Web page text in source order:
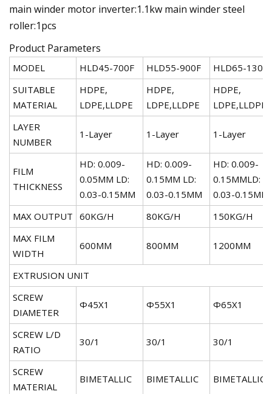
main winder motor inverter:1.1kw main winder steel
roller:1pcs
Product Parameters
MODEL HLD45-700F HLD55-900F
HLD65-
SUITABLE
MATERIAL
HDPE,
LDPE,LLDPE
HDPE,
LDPE,LLDPE
HDPE,
LDPE,LLDPE
LAYER
NUMBER
1-Layer 1-Layer 1-Layer
FILM
THICKNESS
HD: 0.009-
0.05MM LD:
0.03-0.15MM
HD: 0.009-
0.15MM LD:
0.03-0.15MM
HD: 0.009-
0.15MMLD:
0.03-0.15MM
MAX OUTPUT 60KG/H 80KG/H
150KG/H
MAX FILM
WIDTH
600MM 800MM 1200MM
EXTRUSION UNIT
SCREW
DIAMETER
Φ45X1 Φ55X1 Φ65X1
SCREW L/D
RATIO
30/1 30/1 30/1
SCREW
MATERIAL
BIMETALLIC BIMETALLIC BIMETALLIC